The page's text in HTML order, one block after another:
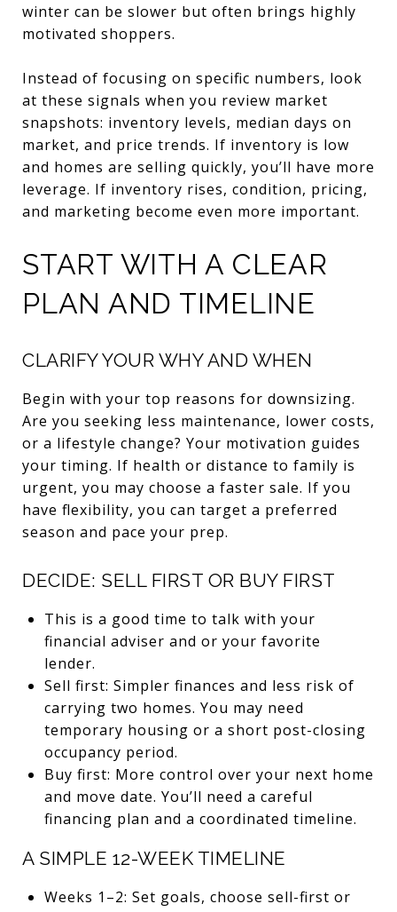
winter can be slower but often brings highly
motivated shoppers.
Instead of focusing on specific numbers, look
at these signals when you review market
snapshots: inventory levels, median days on
market, and price trends. If inventory is low
and homes are selling quickly, you’ll have more
leverage. If inventory rises, condition, pricing,
and marketing become even more important.
START WITH A CLEAR
PLAN AND TIMELINE
CLARIFY YOUR WHY AND WHEN
Begin with your top reasons for downsizing.
Are you seeking less maintenance, lower costs,
or a lifestyle change? Your motivation guides
your timing. If health or distance to family is
urgent, you may choose a faster sale. If you
have flexibility, you can target a preferred
season and pace your prep.
DECIDE: SELL FIRST OR BUY FIRST
This is a good time to talk with your
financial adviser and or your favorite
lender.
Sell first: Simpler finances and less risk of
carrying two homes. You may need
temporary housing or a short post-closing
occupancy period.
Buy first: More control over your next home
and move date. You’ll need a careful
financing plan and a coordinated timeline.
A SIMPLE 12-WEEK TIMELINE
Weeks 1–2: Set goals, choose sell-first or